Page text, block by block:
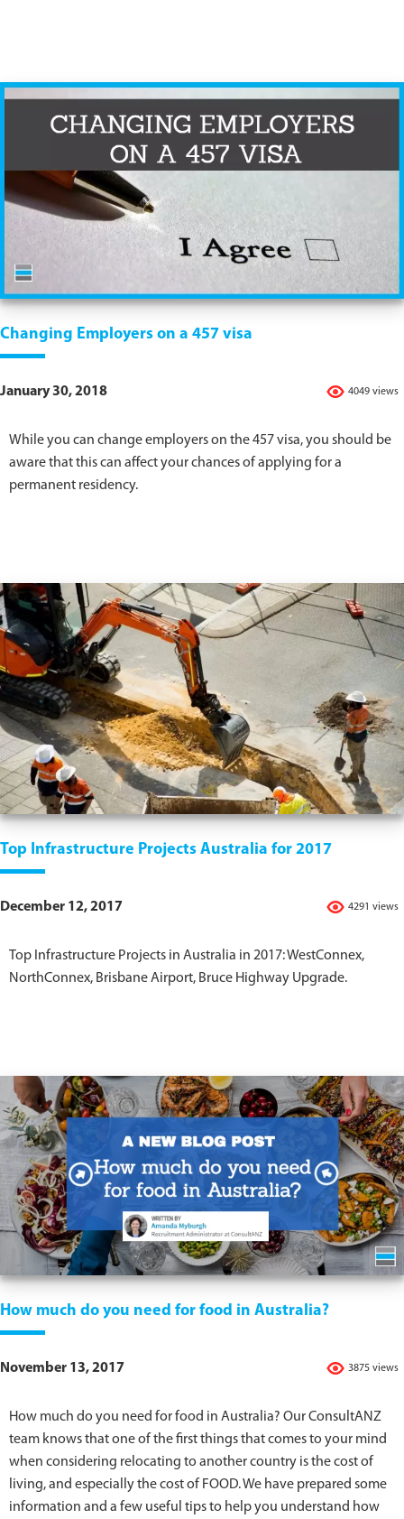
Changing Employers on a 457 visa
4049 views
January 30, 2018
While you can change employers on the 457 visa, you should be
aware that this can affect your chances of applying for a
permanent residency.
Top Infrastructure Projects Australia for 2017
4291 views
December 12, 2017
Top Infrastructure Projects in Australia in 2017: WestConnex,
NorthConnex, Brisbane Airport, Bruce Highway Upgrade.
How much do you need for food in Australia?
3875 views
November 13, 2017
How much do you need for food in Australia? Our ConsultANZ
team knows that one of the first things that comes to your mind
when considering relocating to another country is the cost of
living, and especially the cost of FOOD. We have prepared some
information and a few useful tips to help you understand how